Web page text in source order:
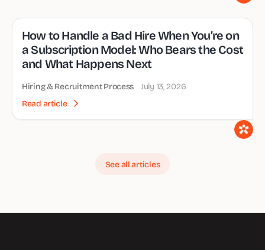
How to Handle a Bad Hire When You’re on
a Subscription Model: Who Bears the Cost
and What Happens Next
Hiring & Recruitment Process July 13, 2026
Read article
See all articles